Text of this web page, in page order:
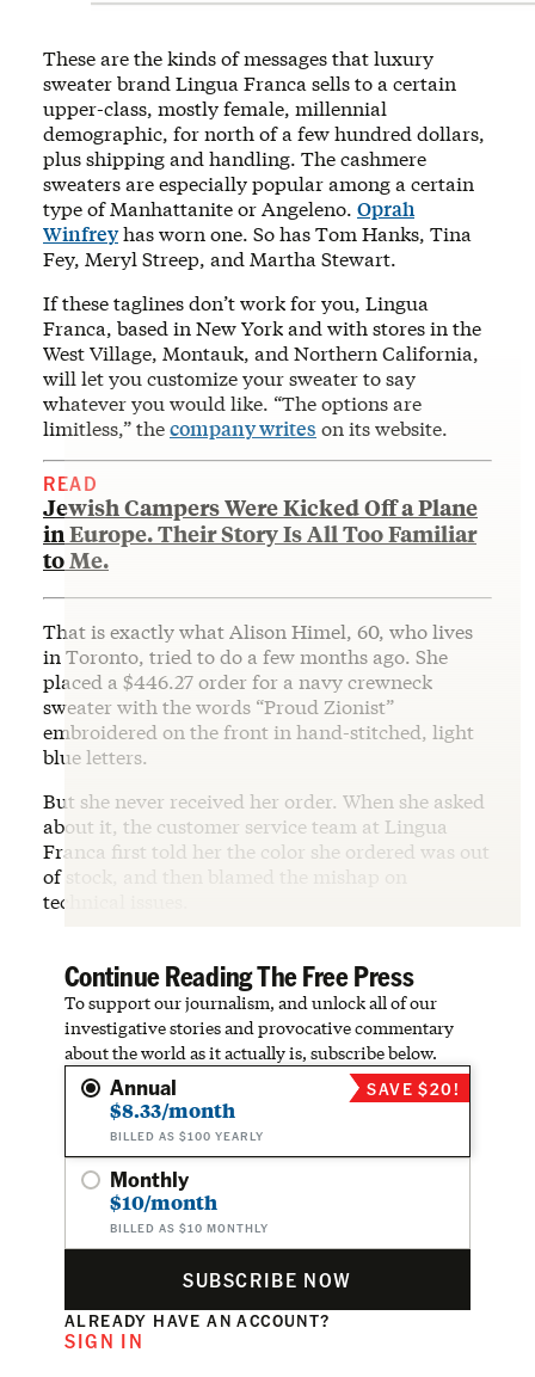
These are the kinds of messages that luxury
sweater brand Lingua Franca sells to a certain
upper-class, mostly female, millennial
demographic, for north of a few hundred dollars,
plus shipping and handling. The cashmere
sweaters are especially popular among a certain
type of Manhattanite or Angeleno. Oprah
Winfreyhas worn one. So has Tom Hanks, Tina
Fey, Meryl Streep, and Martha Stewart.
If these taglines don’t work for you, Lingua
Franca, based in New York and with stores in the
West Village, Montauk, and Northern California,
will let you customize your sweater to say
whatever you would like. “The options are
limitless,” thecompany writes on its website.
READ
Jewish Campers Were Kicked Off a Plane
in Europe. Their Story Is All Too Familiar
to Me.
That is exactly what Alison Himel, 60, who lives
in Toronto, tried to do a few months ago. She
placed a $446.27 order for a navy crewneck
sweater with the words “Proud Zionist”
embroidered on the front in hand-stitched, light
blue letters.
But she never received her order. When she asked
about it, the customer service team at Lingua
Franca first told her the color she ordered was out
of stock, and then blamed the mishap on
technical issues.
Continue Reading The Free Press
To support our journalism, and unlock all of our
investigative stories and provocative commentary
about the world as it actually is, subscribe below.
Annual
$8.33/month
BILLED AS $100 YEARLY
SAVE $20!
Monthly
$10/month
BILLED AS $10 MONTHLY
SUBSCRIBE NOW
ALREADY HAVE AN ACCOUNT?
SIGN IN